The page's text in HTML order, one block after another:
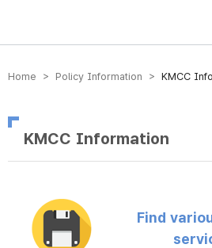
방송미디어통신위원회 Korea Media and
Home > Policy Information > KMCC
KMCC Information
Find